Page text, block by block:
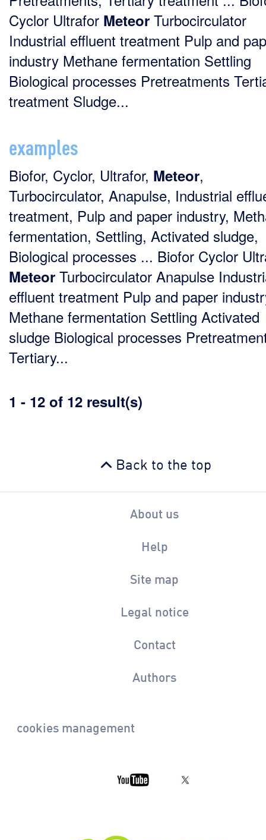
Cyclor Ultrafor Meteor Turbocirculator
Industrial effluent treatment Pulp and
industry Methane fermentation Settling
Biological processes Pretreatments
treatment Sludge...
examples
Biofor, Cyclor, Ultrafor, Meteor,
Turbocirculator, Anapulse, Industrial
treatment, Pulp and paper industry,
fermentation, Settling, Activated sludge,
Biological processes ... Biofor Cyclor
Meteor Turbocirculator Anapulse
effluent treatment Pulp and paper
Methane fermentation Settling Activated
sludge Biological processes
Tertiary...
1 - 12 of 12 result(s)
Back to the top
About us
Help
Site map
Legal notice
Contact
Authors
cookies management